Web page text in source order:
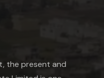
the present and